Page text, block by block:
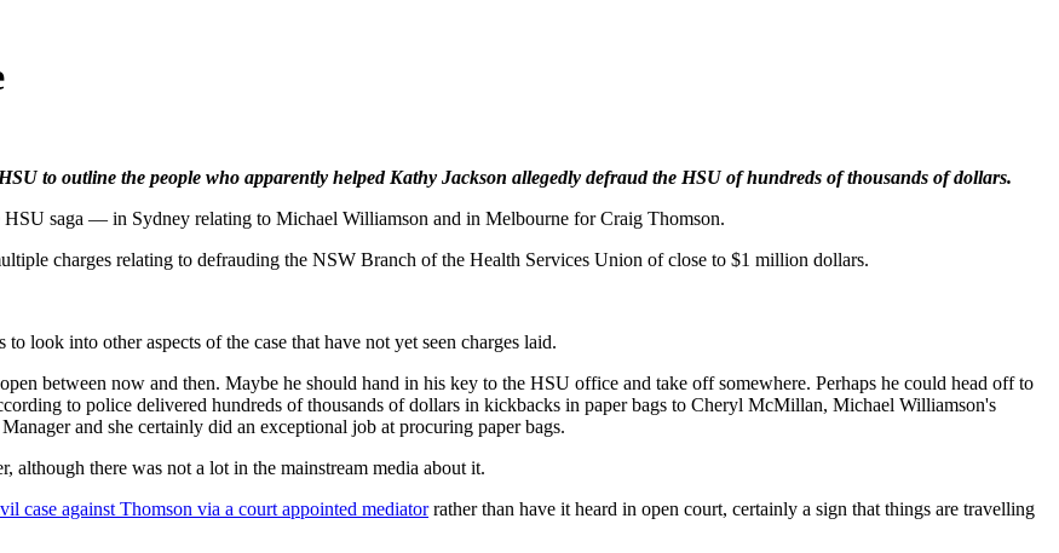
to outline the people who apparently helped Kathy Jackson allegedly defraud the HSU of hundreds of thousands of dollars.
saga — in Sydney relating to Michael Williamson and in Melbourne for Craig Thomson.
charges relating to defrauding the NSW Branch of the Health Services Union of close to $1 million dollars.
look into other aspects of the case that have not yet seen charges laid.
between now and then. Maybe he should hand in his key to the HSU office and take off somewhere. Perhaps he could head off to
to police delivered hundreds of thousands of dollars in kickbacks in paper bags to Cheryl McMillan, Michael Williamson's
and she certainly did an exceptional job at procuring paper bags.
although there was not a lot in the mainstream media about it.
case against Thomson via a court appointed mediatorrather than have it heard in open court, certainly a sign that things are travelling